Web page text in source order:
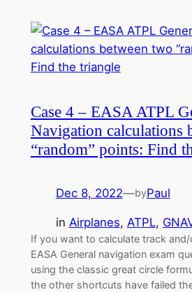
Case 4 – EASA ATPL
Navigation calculations
“random” points: Find
Dec 8, 2022—byPaul
in Airplanes, ATPL,
If you want to calculate track
EASA General navigation exam
using the classic great circle
the other shortcuts have failed